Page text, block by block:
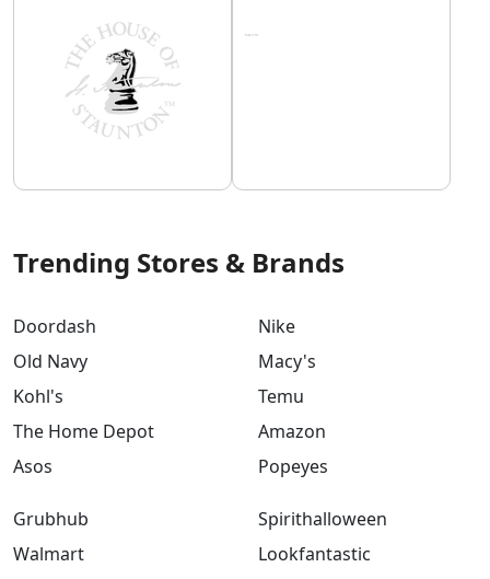
Trending Stores & Brands
Doordash
Old Navy
Kohl's
The Home Depot
Asos
Nike
Macy's
Temu
Amazon
Popeyes
Grubhub
Walmart
Spirithalloween
Lookfantastic